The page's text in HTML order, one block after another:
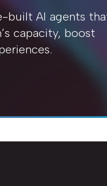
built AI agents
capacity, boost